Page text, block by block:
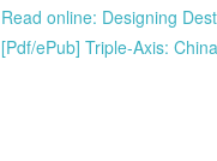
Read online: Designing
[Pdf/ePub] Triple-Axis: